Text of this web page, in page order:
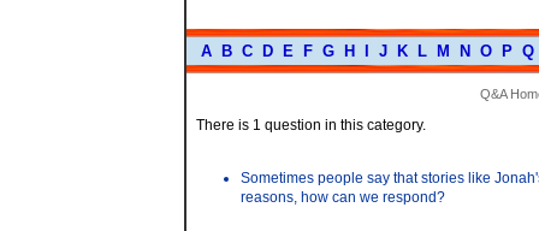
A B C D E F G H J K L M N O P Q
Q&A
There is 1 question in this category.
Sometimes people say that stories like
reasons, how can we respond?